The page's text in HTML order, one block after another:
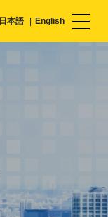
日本語 English